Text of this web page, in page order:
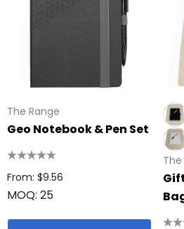
The Range
Geo Notebook & Pen Set
From: $9.56
MOQ: 25
Pen